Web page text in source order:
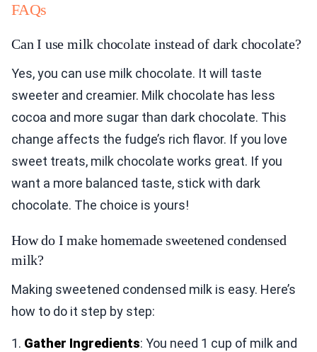
FAQs
Can I use milk chocolate instead of dark chocolate?
Yes, you can use milk chocolate. It will taste
sweeter and creamier. Milk chocolate has less
cocoa and more sugar than dark chocolate. This
change affects the fudge’s rich flavor. If you love
sweet treats, milk chocolate works great. If you
want a more balanced taste, stick with dark
chocolate. The choice is yours!
How do I make homemade sweetened condensed
milk?
Making sweetened condensed milk is easy. Here’s
how to do it step by step:
1. Gather Ingredients: You need 1 cup of milk and